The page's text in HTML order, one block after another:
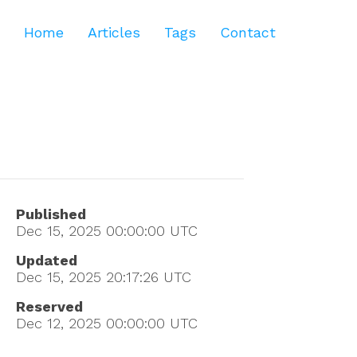
Home Articles Tags Contact
Published
Dec 15, 2025 00:00:00 UTC
Updated
Dec 15, 2025 20:17:26 UTC
Reserved
Dec 12, 2025 00:00:00 UTC